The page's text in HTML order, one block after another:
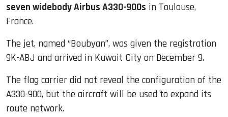
seven widebody Airbus A330-900s in Toulouse,
France.
The jet, named “Boubyan”, was given the registration
9K-ABJ and arrived in Kuwait City on December 9.
The flag carrier did not reveal the configuration of the
A330-900, but the aircraft will be used to expand its
route network.